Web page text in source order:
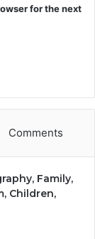
for the next
Comments
Family,
Children,